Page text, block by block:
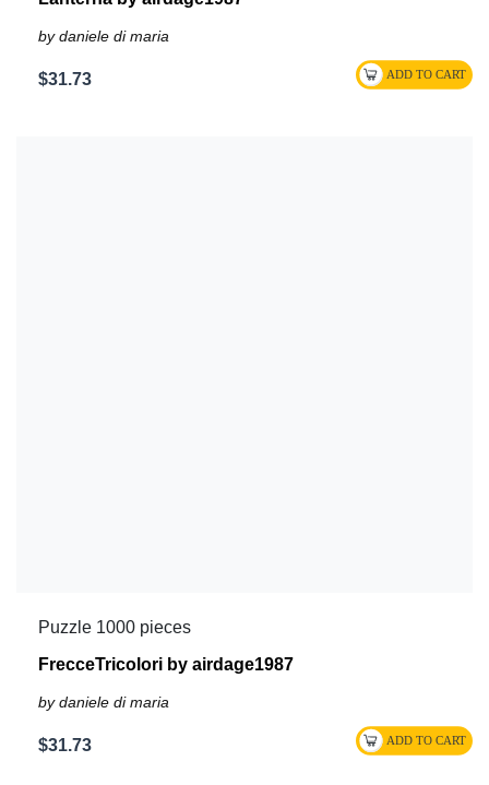
by daniele di maria
$31.73
Puzzle 1000 pieces
FrecceTricolori by airdage1987
by daniele di maria
$31.73